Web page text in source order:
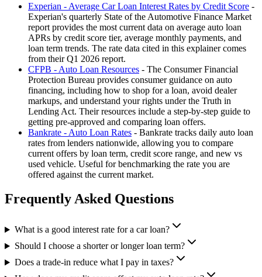
Experian - Average Car Loan Interest Rates by Credit Score -
Experian's quarterly State of the Automotive Finance Market
report provides the most current data on average auto loan
APRs by credit score tier, average monthly payments, and
loan term trends. The rate data cited in this explainer comes
from their Q1 2026 report.
CFPB - Auto Loan Resources - The Consumer Financial
Protection Bureau provides consumer guidance on auto
financing, including how to shop for a loan, avoid dealer
markups, and understand your rights under the Truth in
Lending Act. Their resources include a step-by-step guide to
getting pre-approved and comparing loan offers.
Bankrate - Auto Loan Rates - Bankrate tracks daily auto loan
rates from lenders nationwide, allowing you to compare
current offers by loan term, credit score range, and new vs
used vehicle. Useful for benchmarking the rate you are
offered against the current market.
Frequently Asked Questions
What is a good interest rate for a car loan?
Should I choose a shorter or longer loan term?
Does a trade-in reduce what I pay in taxes?